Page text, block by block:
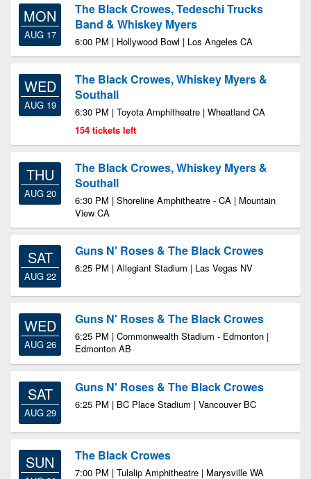
MON
AUG 17
The Black Crowes, Tedeschi Trucks
Band & Whiskey Myers
6:00 PM | Hollywood Bowl | Los Angeles CA
WED
AUG 19
The Black Crowes, Whiskey Myers &
Southall
6:30 PM | Toyota Amphitheatre | Wheatland CA
154 tickets left
THU
AUG 20
The Black Crowes, Whiskey Myers &
Southall
6:30 PM | Shoreline Amphitheatre - CA | Mountain
View CA
SAT
AUG 22
Guns N' Roses & The Black Crowes
6:25 PM | Allegiant Stadium | Las Vegas NV
WED
AUG 26
Guns N' Roses & The Black Crowes
6:25 PM | Commonwealth Stadium - Edmonton |
Edmonton AB
SAT
AUG 29
Guns N' Roses & The Black Crowes
6:25 PM | BC Place Stadium | Vancouver BC
SUN The Black Crowes
7:00 PM | Tulalip Amphitheatre | Marysville WA